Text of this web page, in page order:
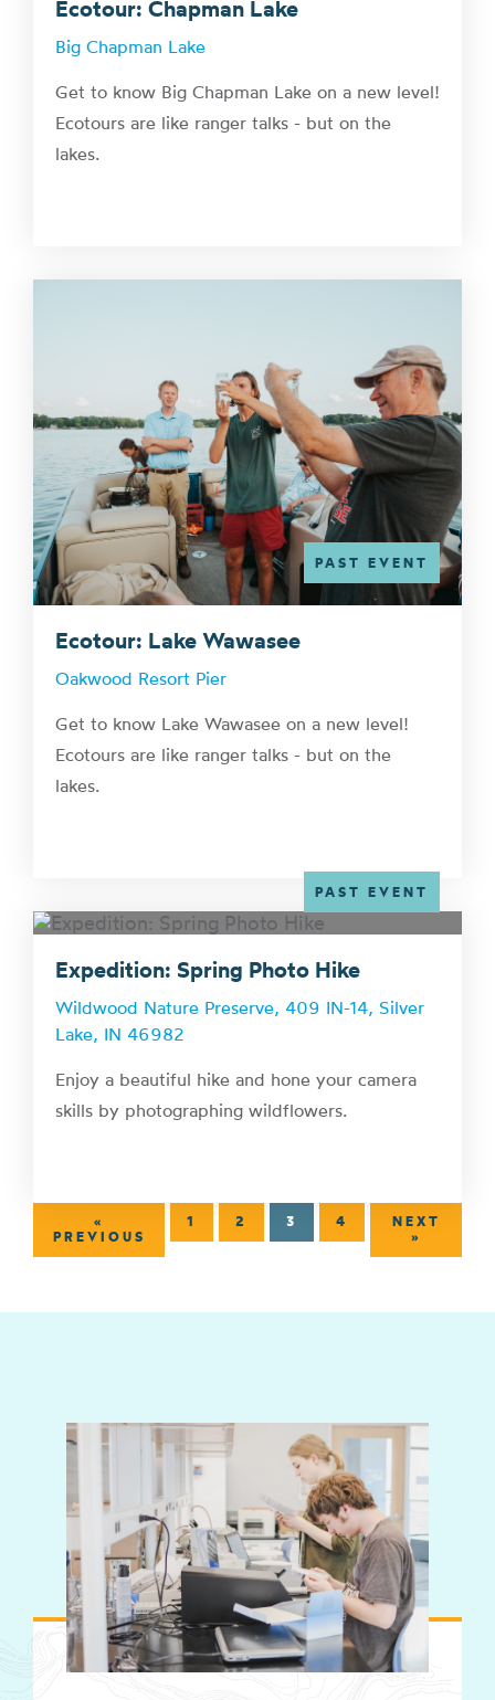
Ecotour: Chapman Lake
Big Chapman Lake
Get to know Big Chapman Lake on a new level!
Ecotours are like ranger talks - but on the
lakes.
PAST EVENT
Ecotour: Lake Wawasee
Oakwood Resort Pier
Get to know Lake Wawasee on a new level!
Ecotours are like ranger talks - but on the
lakes.
PAST EVENT
Expedition: Spring Photo Hike
Wildwood Nature Preserve, 409 IN-14, Silver
Lake, IN 46982
Enjoy a beautiful hike and hone your camera
skills by photographing wildflowers.
«
PREVIOUS
1 2 3 4
NEXT
»